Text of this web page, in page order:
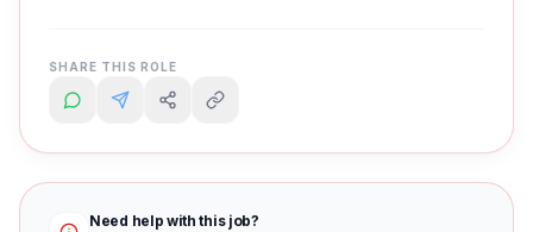
SHARE THIS ROLE
Need help with this job?